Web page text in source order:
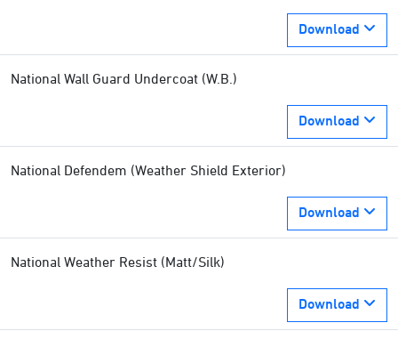
Download
National Wall Guard Undercoat (W.B.)
Download
National Defendem (Weather Shield Exterior)
Download
National Weather Resist (Matt/Silk)
Download